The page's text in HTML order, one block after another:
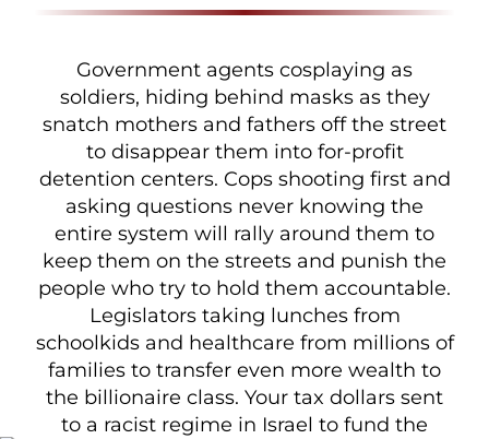
Government agents cosplaying as
soldiers, hiding behind masks as they
snatch mothers and fathers off the street
to disappear them into for-profit
detention centers. Cops shooting first and
asking questions never knowing the
entire system will rally around them to
keep them on the streets and punish the
people who try to hold them accountable.
Legislators taking lunches from
schoolkids and healthcare from millions of
families to transfer even more wealth to
the billionaire class. Your tax dollars sent
to a racist regime in Israel to fund the